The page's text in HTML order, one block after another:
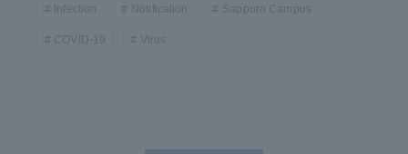
Infection Notification Sapporo Campus
COVID-19 Virus